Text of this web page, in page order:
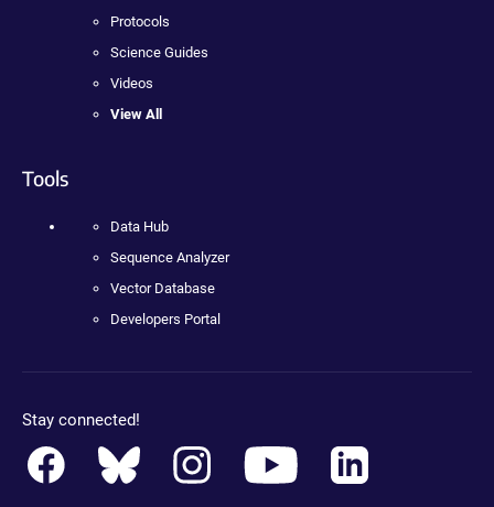
Protocols
Science Guides
Videos
View All
Tools
Data Hub
Sequence Analyzer
Vector Database
Developers Portal
Stay connected!